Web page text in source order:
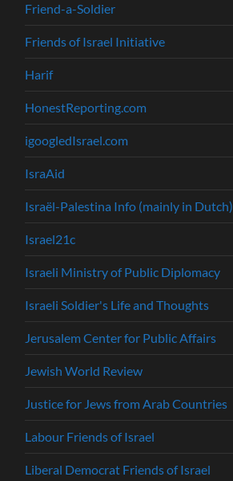
Friend-a-Soldier
Friends of Israel Initiative
Harif
HonestReporting.com
igoogledIsrael.com
IsraAid
Israël-Palestina Info (mainly in Dutch)
Israel21c
Israeli Ministry of Public Diplomacy
Israeli Soldier's Life and Thoughts
Jerusalem Center for Public Affairs
Jewish World Review
Justice for Jews from Arab Countries
Labour Friends of Israel
Liberal Democrat Friends of Israel